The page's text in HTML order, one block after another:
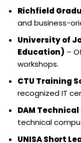
Richfield
and business-
University of
Education) –
workshops.
CTU Training
recognized IT
DAM
technical
UNISA Short